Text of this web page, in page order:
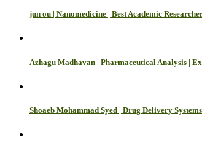
jun ou | Nanomedicine | Best Academic
Azhagu Madhavan | Pharmaceutical Analysis |
Shoaeb Mohammad Syed | Drug Delivery